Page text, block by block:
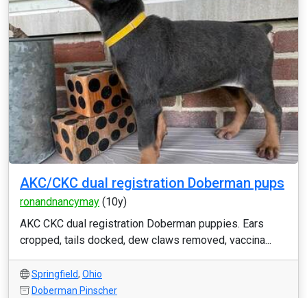
AKC/CKC dual registration Doberman pups
ronandnancymay (10y)
AKC CKC dual registration Doberman puppies. Ears
cropped, tails docked, dew claws removed, vaccina...
Springfield, Ohio
Doberman Pinscher